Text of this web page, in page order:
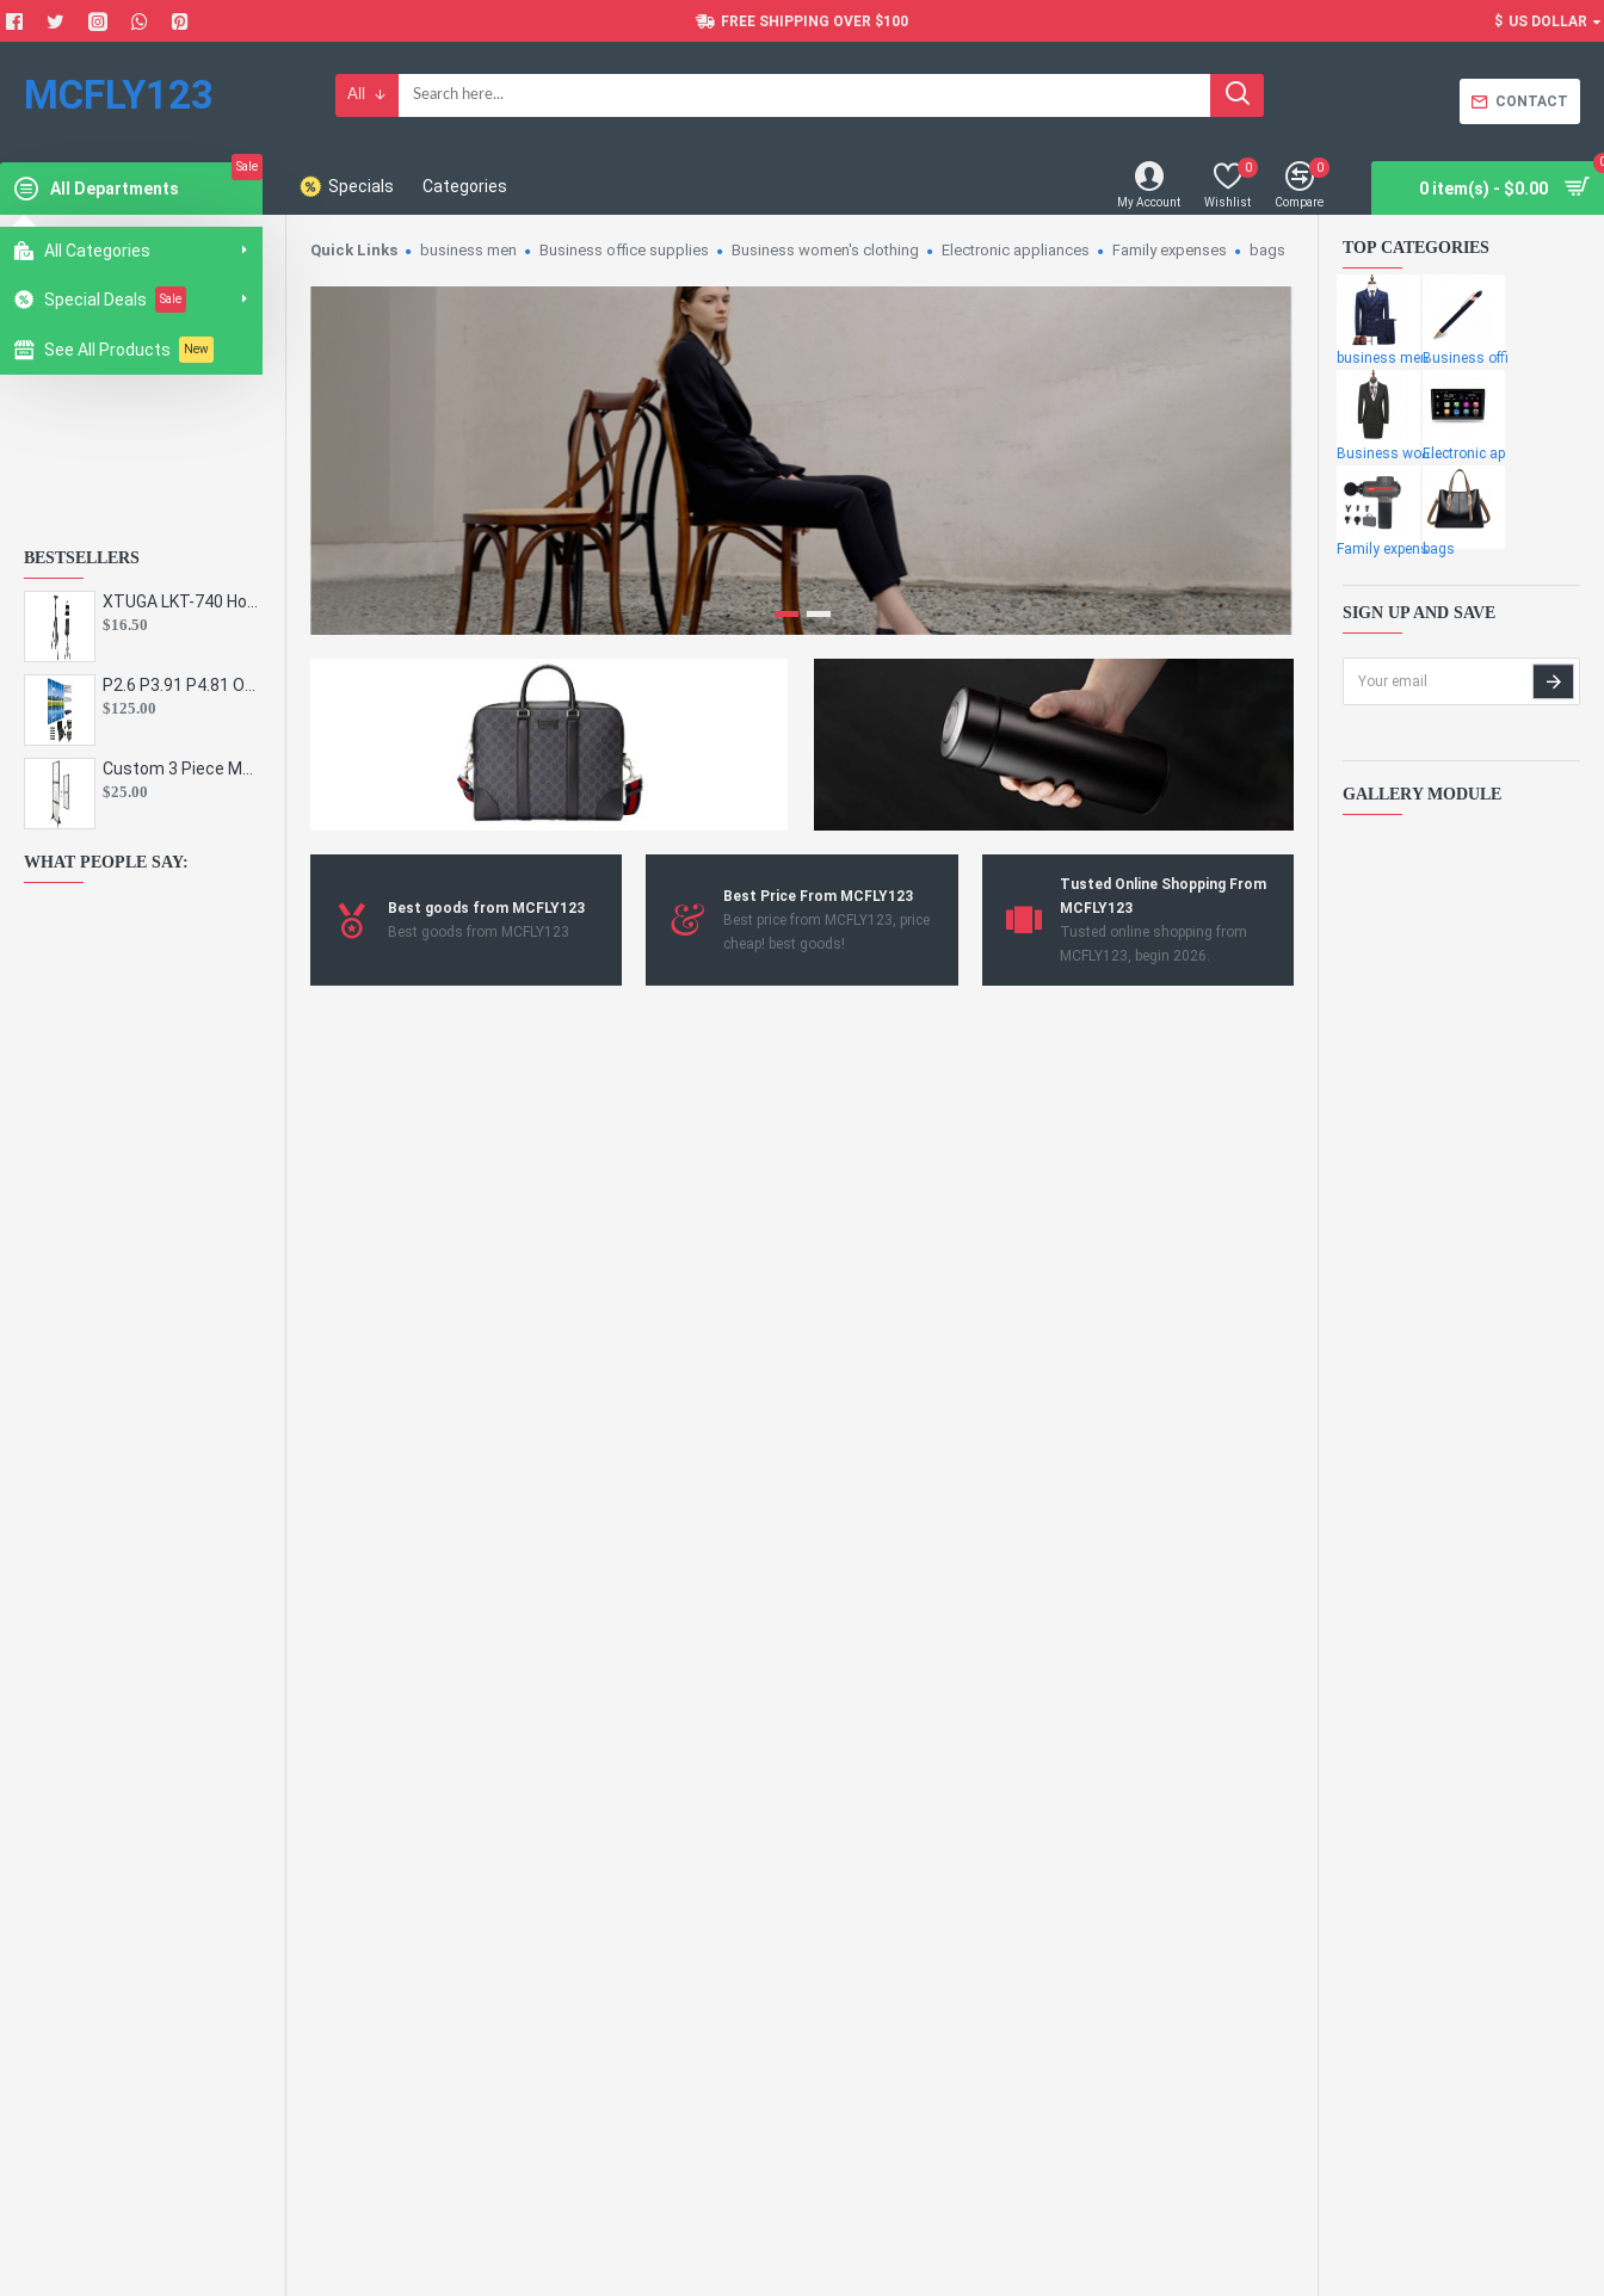
FREE SHIPPING OVER $100 $ US DOLLAR
MCFLY123 All CONTACT
All Departments
Sale
All Categories
Special Deals Sale
See All Products New
Specials Categories
My Account Wishlist
0
Compare
0
0 item(s) - $0.00
BESTSELLERS
$16.50
$125.00
$25.00
WHAT PEOPLE SAY:
Quick Links business men Business office supplies Business women's clothing Electronic appliances Family expenses bags
Best goods from MCFLY123
Best goods from MCFLY123
Best Price From MCFLY123
Best price from MCFLY123, price
cheap! best goods!
Tusted Online Shopping From
MCFLY123
Tusted online shopping from
MCFLY123, begin 2026.
TOP CATEGORIES
business menBusiness offi
Business womeElectronic ap
Family expensbags
SIGN UP AND SAVE
GALLERY MODULE